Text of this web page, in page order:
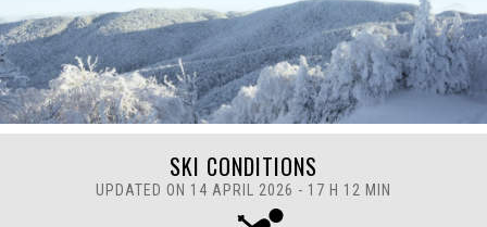
SKI CONDITIONS
UPDATED ON 14 APRIL 2026 - 17 H 12 MIN